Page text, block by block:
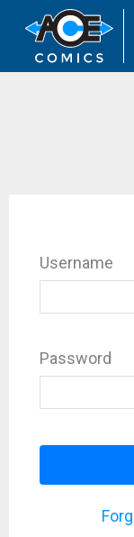
Username
Password